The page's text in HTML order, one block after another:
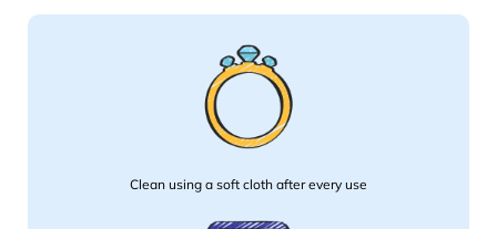
Clean using a soft cloth after every use